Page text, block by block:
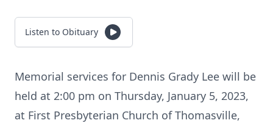
Listen to Obituary
Memorial services for Dennis Grady Lee will be
held at 2:00 pm on Thursday, January 5, 2023,
at First Presbyterian Church of Thomasville,